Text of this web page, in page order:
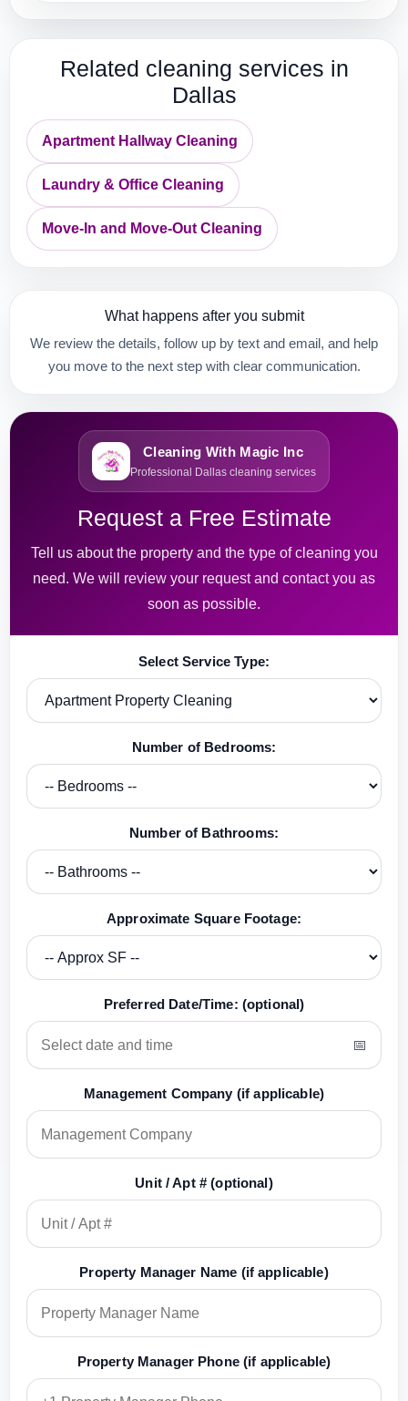
Related cleaning services in
Dallas
Apartment Hallway Cleaning
Laundry & Office Cleaning
Move-In and Move-Out Cleaning
What happens after you submit
We review the details, follow up by text and email, and help
you move to the next step with clear communication.
Cleaning With Magic Inc
Professional Dallas cleaning services
Request a Free Estimate
Tell us about the property and the type of cleaning you
need. We will review your request and contact you as
soon as possible.
Select Service Type:
Number of Bedrooms:
Number of Bathrooms:
Approximate Square Footage:
Preferred Date/Time: (optional)
Management Company (if applicable)
Unit / Apt # (optional)
Property Manager Name (if applicable)
Property Manager Phone (if applicable)